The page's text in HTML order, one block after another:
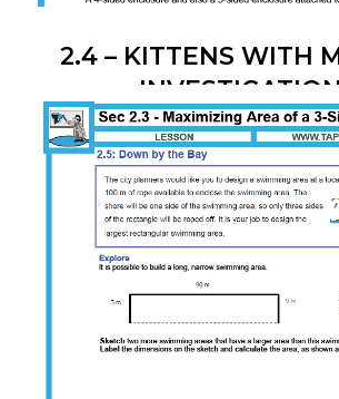
2.4 – KITTENS WITH